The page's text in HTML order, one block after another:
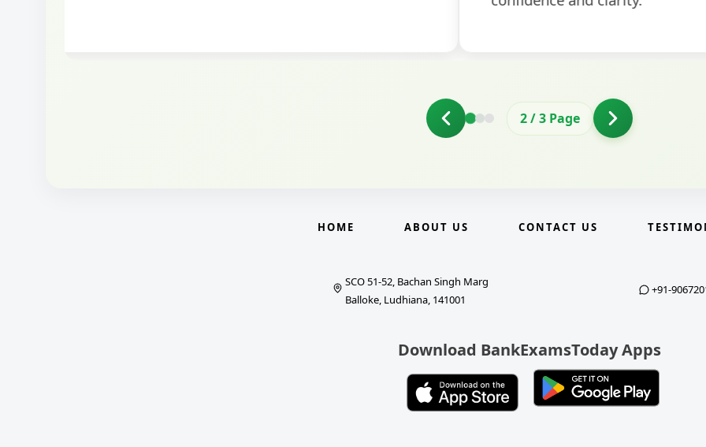
2/3 Page
HOME ABOUT US CONTACT US
SCO 51-52, Bachan Singh Marg
Balloke, Ludhiana, 141001
+91-
Download BankExamsToday Apps